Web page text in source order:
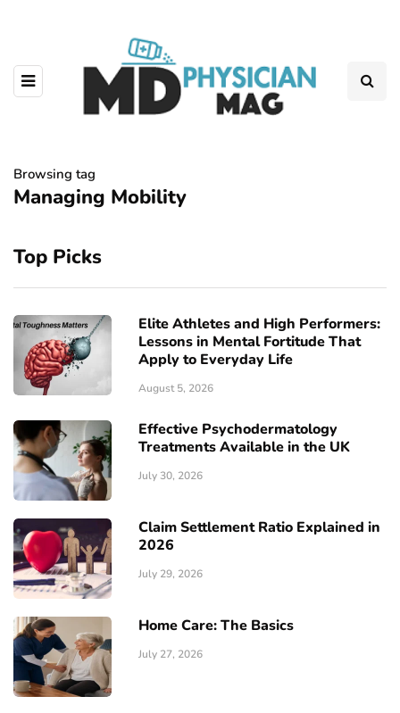
Browsing tag
Managing Mobility
Top Picks
Elite Athletes and High Performers:
Lessons in Mental Fortitude That
Apply to Everyday Life
August 5, 2026
Effective Psychodermatology
Treatments Available in the UK
July 30, 2026
Claim Settlement Ratio Explained in
2026
July 29, 2026
Home Care: The Basics
July 27, 2026